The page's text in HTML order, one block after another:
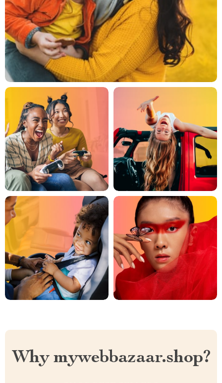
Why mywebbazaar.shop?